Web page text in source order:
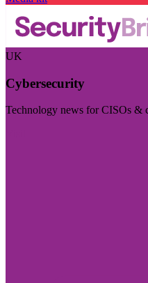
UK
Cybersecurity
Technology news for CISOs &